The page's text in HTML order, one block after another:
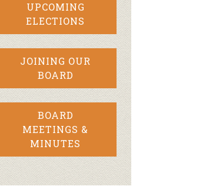
UPCOMING
ELECTIONS
JOINING OUR
BOARD
BOARD
MEETINGS &
MINUTES